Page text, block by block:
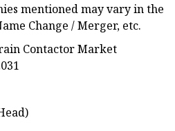
mentioned may vary in the
Change / Merger, etc.
Contactor Market